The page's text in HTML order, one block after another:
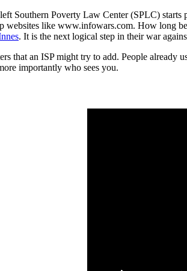
Southern Poverty Law Center (SPLC) starts
websites like www.infowars.com. How long
. It is the next logical step in their war
that an ISP might try to add. People
importantly who sees you.